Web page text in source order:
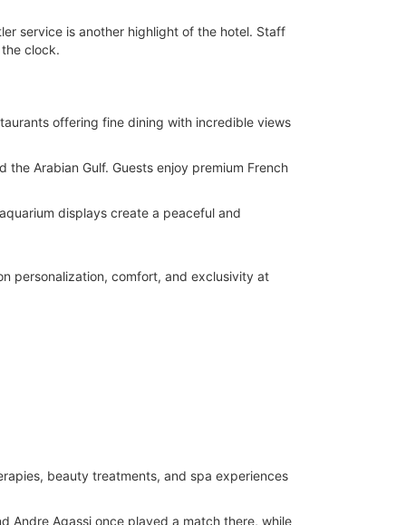
service is another highlight of the hotel. Staff
clock.
offering fine dining with incredible views
Arabian Gulf. Guests enjoy premium French
displays create a peaceful and
personalization, comfort, and exclusivity at
beauty treatments, and spa experiences
Andre Agassi once played a match there, while